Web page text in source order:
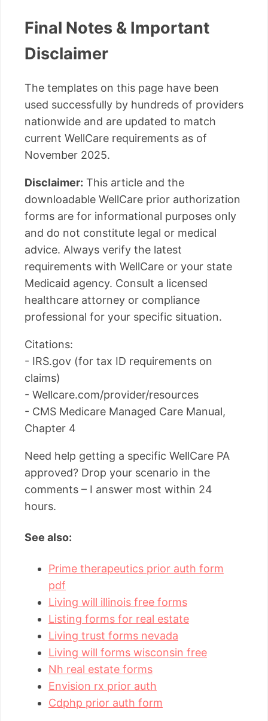
Final Notes & Important
Disclaimer
The templates on this page have been
used successfully by hundreds of providers
nationwide and are updated to match
current WellCare requirements as of
November 2025.
Disclaimer: This article and the
downloadable WellCare prior authorization
forms are for informational purposes only
and do not constitute legal or medical
advice. Always verify the latest
requirements with WellCare or your state
Medicaid agency. Consult a licensed
healthcare attorney or compliance
professional for your specific situation.
Citations:
- IRS.gov (for tax ID requirements on
claims)
- Wellcare.com/provider/resources
- CMS Medicare Managed Care Manual,
Chapter 4
Need help getting a specific WellCare PA
approved? Drop your scenario in the
comments – I answer most within 24
hours.
See also:
Prime therapeutics prior auth form
pdf
Living will illinois free forms
Listing forms for real estate
Living trust forms nevada
Living will forms wisconsin free
Nh real estate forms
Envision rx prior auth
Cdphp prior auth form